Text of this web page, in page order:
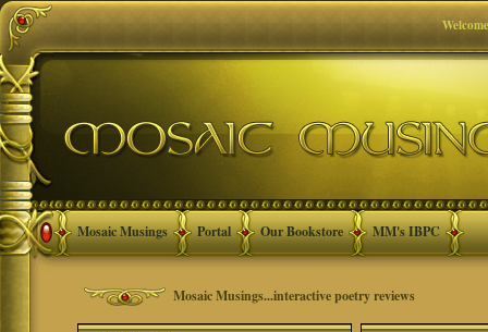
Mosaic Musings Portal Our Bookstore MM's IBPC
Mosaic Musings...interactive poetry reviews